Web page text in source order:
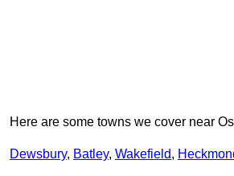
Here are some towns we cover near
Dewsbury, Batley, Wakefield,